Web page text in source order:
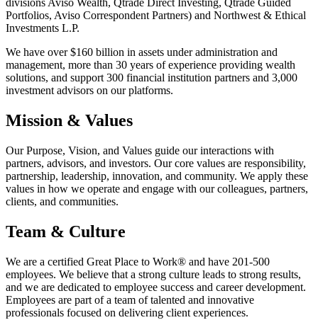
divisions Aviso Wealth, Qtrade Direct Investing, Qtrade Guided
Portfolios, Aviso Correspondent Partners) and Northwest & Ethical
Investments L.P.
We have over $160 billion in assets under administration and
management, more than 30 years of experience providing wealth
solutions, and support 300 financial institution partners and 3,000
investment advisors on our platforms.
Mission & Values
Our Purpose, Vision, and Values guide our interactions with
partners, advisors, and investors. Our core values are responsibility,
partnership, leadership, innovation, and community. We apply these
values in how we operate and engage with our colleagues, partners,
clients, and communities.
Team & Culture
We are a certified Great Place to Work® and have 201-500
employees. We believe that a strong culture leads to strong results,
and we are dedicated to employee success and career development.
Employees are part of a team of talented and innovative
professionals focused on delivering client experiences.